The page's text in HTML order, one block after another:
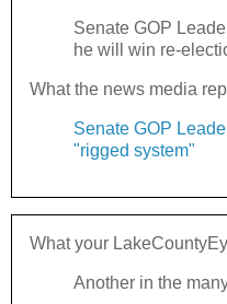
Senate GOP
he will win re-
What the news media
Senate GOP
"rigged system"
What your
Another in the